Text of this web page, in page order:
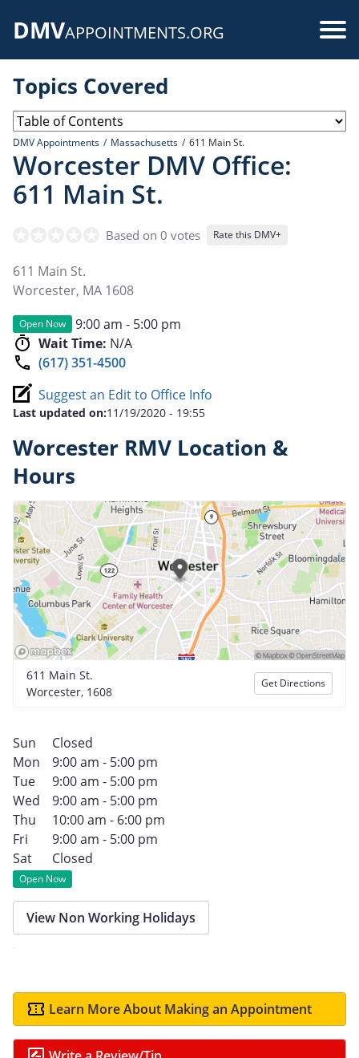
DMVAPPOINTMENTS.ORG
Topics Covered
DMV Appointments Massachusetts 611 Main St.
Worcester DMV Office:
611 Main St.
Based on 0 votes Rate this DMV+
611 Main St.
Worcester, MA 1608
Open Now
9:00 am - 5:00 pm
Wait Time: N/A
(617) 351-4500
Suggest an Edit to Office Info
Last updated on:11/19/2020 - 19:55
Worcester RMV Location &
Hours
611 Main St.
Worcester, 1608
Get Directions
Sun
Closed
Mon
9:00 am - 5:00 pm
Tue
9:00 am - 5:00 pm
Wed
9:00 am - 5:00 pm
Thu
10:00 am - 6:00 pm
Fri
9:00 am - 5:00 pm
Sat
Closed
Open Now
View Non Working Holidays
Learn More About Making an Appointment